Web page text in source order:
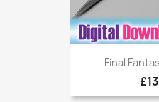
Final